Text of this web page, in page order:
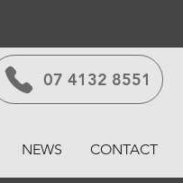
07 4132 8551
NEWS CONTACT